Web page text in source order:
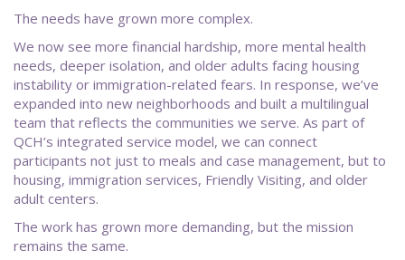
The needs have grown more complex.
We now see more financial hardship, more mental health
needs, deeper isolation, and older adults facing housing
instability or immigration-related fears. In response, we’ve
expanded into new neighborhoods and built a multilingual
team that reflects the communities we serve. As part of
QCH’s integrated service model, we can connect
participants not just to meals and case management, but to
housing, immigration services, Friendly Visiting, and older
adult centers.
The work has grown more demanding, but the mission
remains the same.